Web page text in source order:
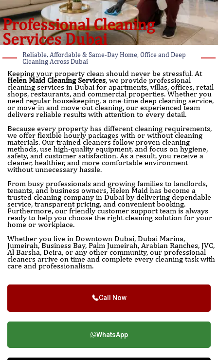
Professional Cleaning
Services Dubai
Reliable, Affordable & Same-Day Home, Office and Deep
Cleaning Across Dubai
Keeping your property clean should never be stressful. At
Helen Maid Cleaning Services, we provide professional
cleaning services in Dubai for apartments, villas, offices, retail
shops, restaurants, and commercial properties. Whether you
need regular housekeeping, a one-time deep cleaning service,
or move-in and move-out cleaning, our experienced team
delivers reliable results with attention to every detail.
Because every property has different cleaning requirements,
we offer flexible hourly packages with or without cleaning
materials. Our trained cleaners follow proven cleaning
methods, use high-quality equipment, and focus on hygiene,
safety, and customer satisfaction. As a result, you receive a
cleaner, healthier, and more comfortable environment
without unnecessary hassle.
From busy professionals and growing families to landlords,
tenants, and business owners, Helen Maid has become a
trusted cleaning company in Dubai by delivering dependable
service, transparent pricing, and convenient booking.
Furthermore, our friendly customer support team is always
ready to help you choose the right cleaning solution for your
home or workplace.
Whether you live in Downtown Dubai, Dubai Marina,
Jumeirah, Business Bay, Palm Jumeirah, Arabian Ranches, JVC,
Al Barsha, Deira, or any other community, our professional
cleaners arrive on time and complete every cleaning task with
care and professionalism.
Call Now
WhatsApp